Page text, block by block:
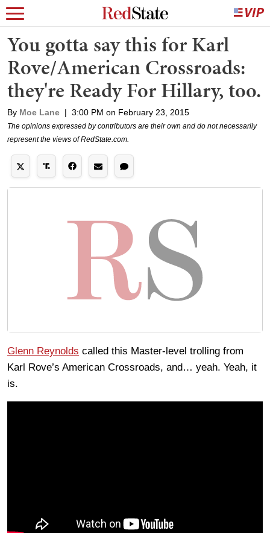
You gotta say this for Karl
Rove/American Crossroads:
they're Ready For Hillary, too.
By Moe Lane | 3:00 PM on February 23, 2015
The opinions expressed by contributors are their own and do not necessarily
represent the views of RedState.com.
Glenn Reynolds called this Master-level trolling from
Karl Rove’s American Crossroads, and… yeah. Yeah, it
is.